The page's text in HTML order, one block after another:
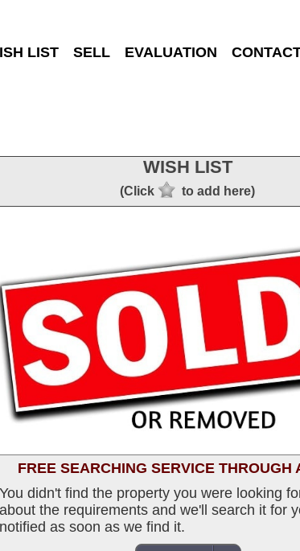
LIST SELL EVALUATION
WISH LIST
(Click to add here)
FREE SEARCHING SERVICE THROUGH
You didn't find the property you were looking
about the requirements and we'll search it for
notified as soon as we find it.